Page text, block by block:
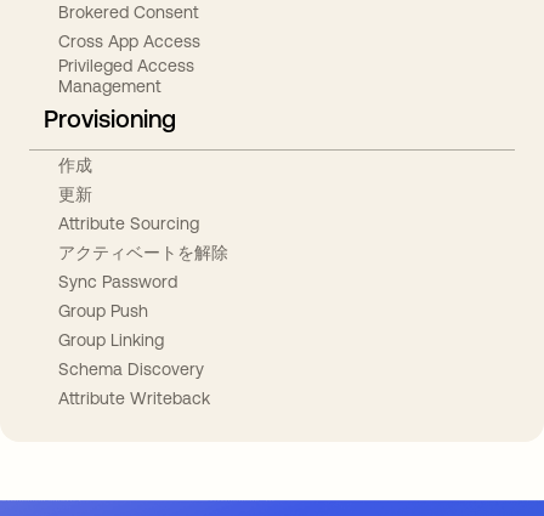
Brokered Consent
Cross App Access
Privileged Access
Management
Provisioning
作成
更新
Attribute Sourcing
アクティベートを解除
Sync Password
Group Push
Group Linking
Schema Discovery
Attribute Writeback